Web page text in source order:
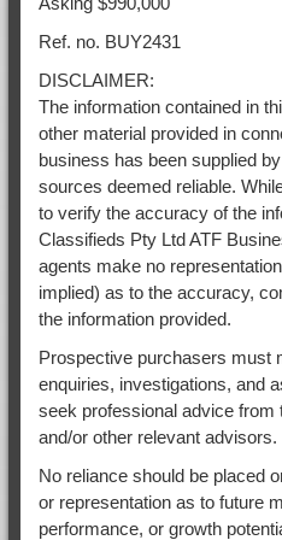
Ref. no. BUY2431
DISCLAIMER:
The information contained in
other material provided in
business has been supplied
sources deemed reliable.
to verify the accuracy of the
Classifieds Pty Ltd ATF
agents make no
implied) as to the accuracy,
the information provided.
Prospective purchasers must
enquiries, investigations, and
seek professional advice from
and/or other relevant advisors.
No reliance should be placed
or representation as to future
performance, or growth